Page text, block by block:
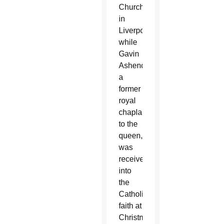
Church
in
Liverpool,
while
Gavin
Ashenden,
a
former
royal
chaplain
to the
queen,
was
received
into
the
Catholic
faith at
Christmas